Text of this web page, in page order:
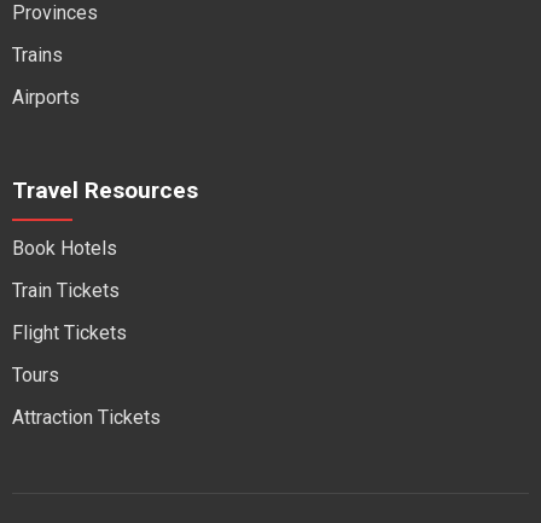
Provinces
Trains
Airports
Travel Resources
Book Hotels
Train Tickets
Flight Tickets
Tours
Attraction Tickets